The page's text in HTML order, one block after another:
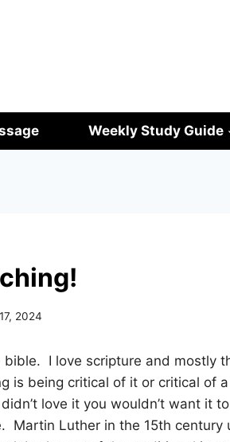
Weekly Study Guide
2024
bible. I love scripture and mostly
is being critical of it or critical of
love it you wouldn’t want it
Martin Luther in the 15th